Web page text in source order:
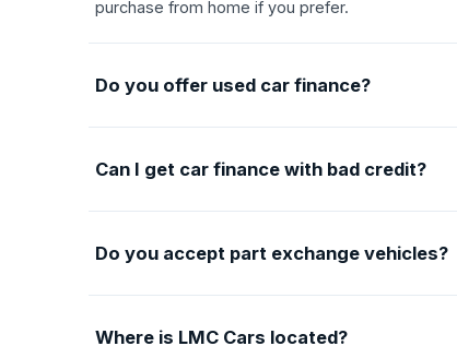
purchase from home if you prefer.
Do you offer used car finance?
Can I get car finance with bad credit?
Do you accept part exchange vehicles?
Where is LMC Cars located?